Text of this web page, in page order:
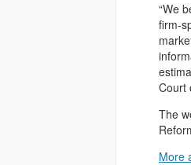
“We
firm-
Court
The
More